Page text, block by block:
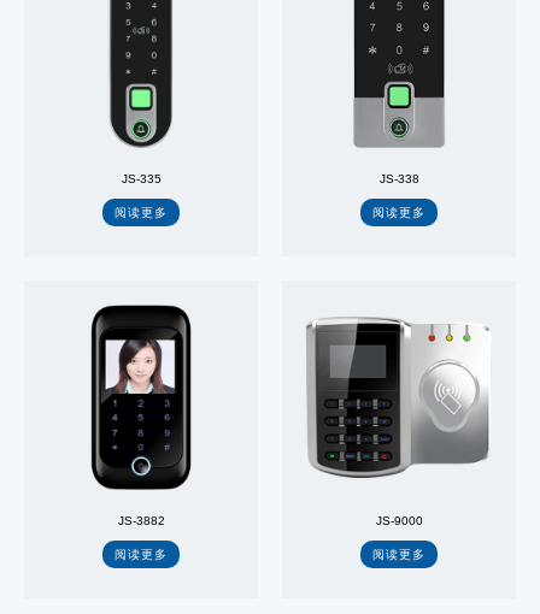
JS-335
阅读更多
JS-338
阅读更多
JS-3882
阅读更多
JS-9000
阅读更多